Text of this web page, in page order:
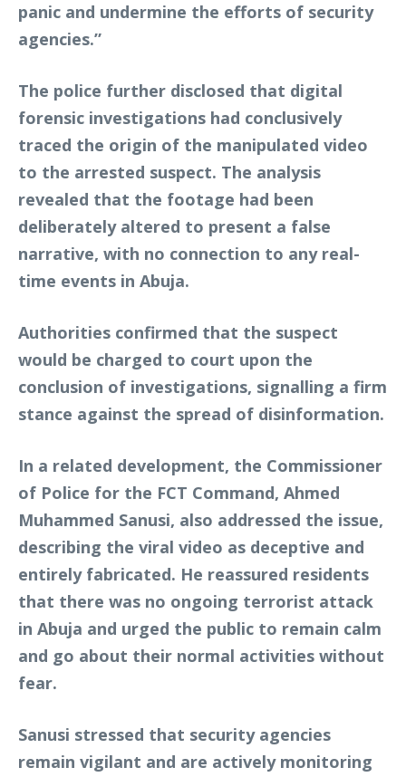
panic and undermine the efforts of security
agencies.”
The police further disclosed that digital
forensic investigations had conclusively
traced the origin of the manipulated video
to the arrested suspect. The analysis
revealed that the footage had been
deliberately altered to present a false
narrative, with no connection to any real-
time events in Abuja.
Authorities confirmed that the suspect
would be charged to court upon the
conclusion of investigations, signalling a firm
stance against the spread of disinformation.
In a related development, the Commissioner
of Police for the FCT Command, Ahmed
Muhammed Sanusi, also addressed the issue,
describing the viral video as deceptive and
entirely fabricated. He reassured residents
that there was no ongoing terrorist attack
in Abuja and urged the public to remain calm
and go about their normal activities without
fear.
Sanusi stressed that security agencies
remain vigilant and are actively monitoring